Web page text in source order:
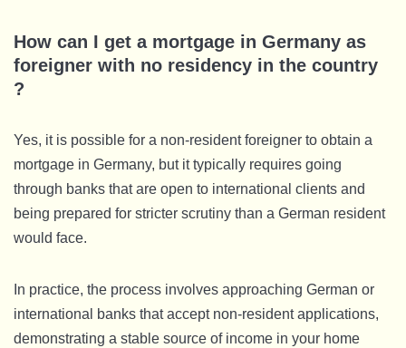
How can I get a mortgage in Germany as
foreigner with no residency in the country
?
Yes, it is possible for a non-resident foreigner to obtain a
mortgage in Germany, but it typically requires going
through banks that are open to international clients and
being prepared for stricter scrutiny than a German resident
would face.
In practice, the process involves approaching German or
international banks that accept non-resident applications,
demonstrating a stable source of income in your home